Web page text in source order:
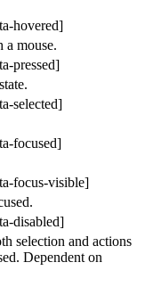
hovered]
a mouse.
pressed]
selected]
focused]
focus-visible]
disabled]
selection and actions
Dependent on